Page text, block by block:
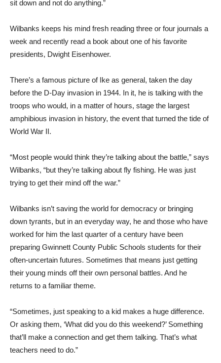
sit down and not do anything.”
Wilbanks keeps his mind fresh reading three or four journals a
week and recently read a book about one of his favorite
presidents, Dwight Eisenhower.
There’s a famous picture of Ike as general, taken the day
before the D-Day invasion in 1944. In it, he is talking with the
troops who would, in a matter of hours, stage the largest
amphibious invasion in history, the event that turned the tide of
World War II.
“Most people would think they’re talking about the battle,” says
Wilbanks, “but they’re talking about fly fishing. He was just
trying to get their mind off the war.”
Wilbanks isn’t saving the world for democracy or bringing
down tyrants, but in an everyday way, he and those who have
worked for him the last quarter of a century have been
preparing Gwinnett County Public Schools students for their
often-uncertain futures. Sometimes that means just getting
their young minds off their own personal battles. And he
returns to a familiar theme.
“Sometimes, just speaking to a kid makes a huge difference.
Or asking them, ‘What did you do this weekend?’ Something
that’ll make a connection and get them talking. That’s what
teachers need to do.”